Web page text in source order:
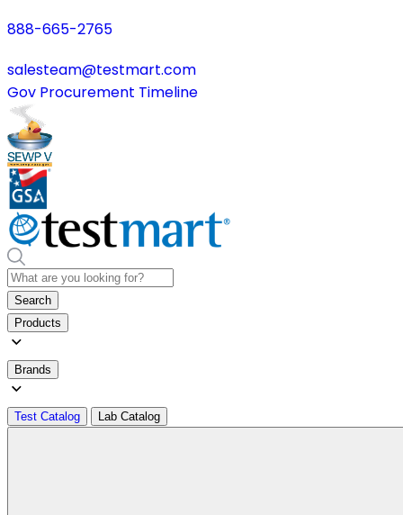
888-665-2765
salesteam@testmart.com
Gov Procurement Timeline
Search
Products
Brands
Test Catalog Lab Catalog